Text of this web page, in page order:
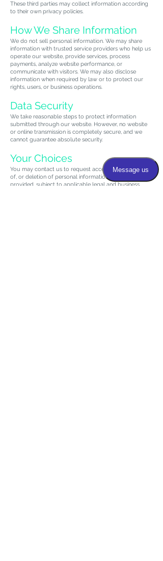
These third parties may collect information according
to their own privacy policies.
How We Share Information
We do not sell personal information. We may share
information with trusted service providers who help us
operate our website, provide services, process
payments, analyze website performance, or
communicate with visitors. We may also disclose
information when required by law or to protect our
rights, users, or business operations.
Data Security
We take reasonable steps to protect information
submitted through our website. However, no website
or online transmission is completely secure, and we
cannot guarantee absolute security.
Your Choices
You may contact us to request access to, correction
of, or deletion of personal information you have
provided, subject to applicable legal and business